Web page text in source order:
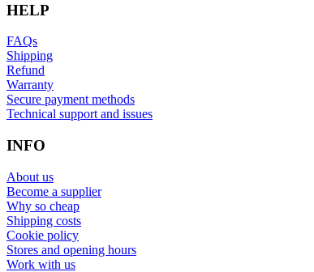
HELP
FAQs
Shipping
Refund
Warranty
Secure payment methods
Technical support and issues
INFO
About us
Become a supplier
Why so cheap
Shipping costs
Cookie policy
Stores and opening hours
Work with us